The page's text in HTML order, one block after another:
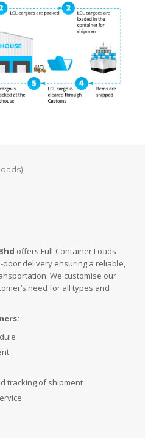
offers Full-Container Loads
door delivery ensuring a reliable,
We customise our
need for all types and
tracking of shipment